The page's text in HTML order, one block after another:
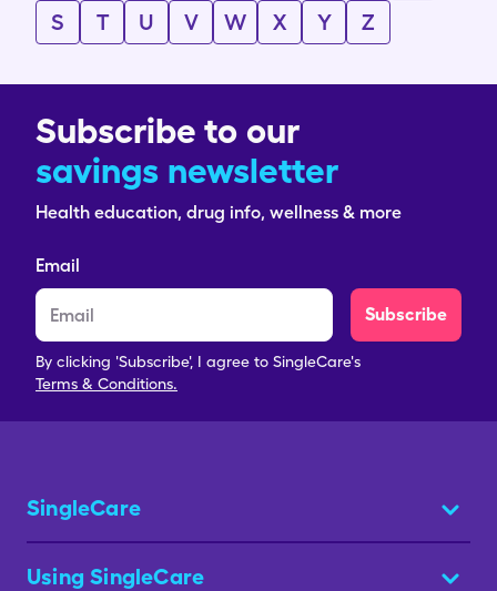
S
T U V W X Y Z
Subscribe to our
savings newsletter
Health education, drug info, wellness & more
Email
Subscribe
By clicking 'Subscribe', I agree to SingleCare's
Terms & Conditions.
SingleCare
Using SingleCare